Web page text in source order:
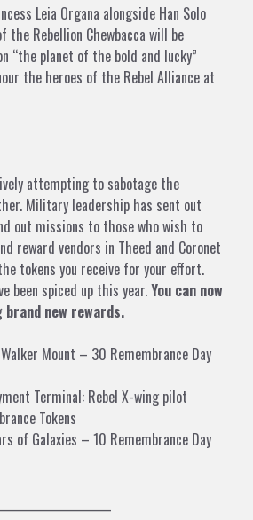
Leia Organa alongside Han Solo
the Rebellion Chewbacca will be
“the planet of the bold and lucky”
the heroes of the Rebel Alliance at
attempting to sabotage the
Military leadership has sent out
out missions to those who wish to
reward vendors in Theed and Coronet
tokens you receive for your effort.
been spiced up this year.You can now
new rewards.
Mount – 30 Remembrance Day
Terminal: Rebel X-wing pilot
Tokens
of Galaxies – 10 Remembrance Day